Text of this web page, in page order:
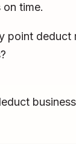
on time.
point deduct